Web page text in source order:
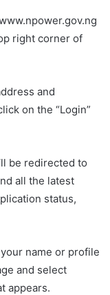
right corner of
and
on the “Login”
be redirected to
all the latest
status,
name or profile
and select
appears.